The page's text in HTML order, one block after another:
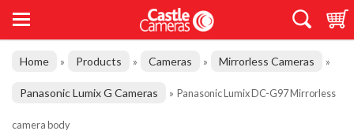
Home » Products » Cameras » Mirrorless Cameras »
Panasonic Lumix G Cameras » Panasonic Lumix DC-G97 Mirrorless
camera body